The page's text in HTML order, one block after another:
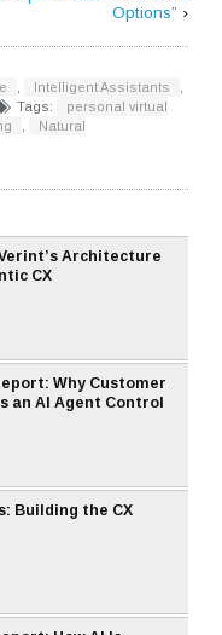
Options” ›
Intelligent Assistants
Tags:
personal virtual
Natural
Architecture
CX
Why Customer
an AI Agent Control
Building the CX